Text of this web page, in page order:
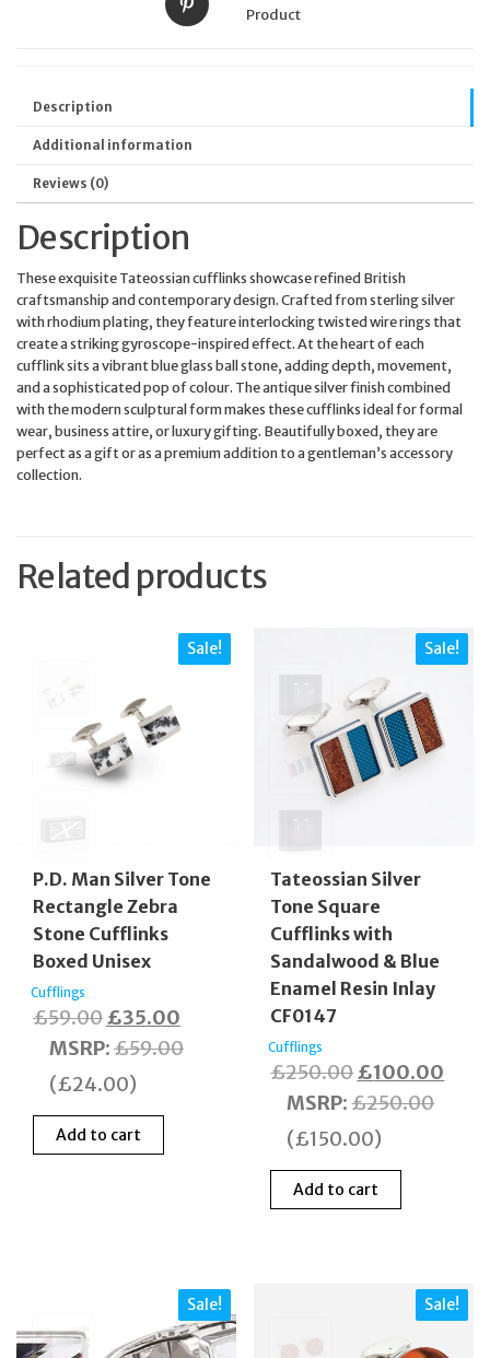
Product
Description
Additional information
Reviews (0)
Description
These exquisite Tateossian cufflinks showcase refined British
craftsmanship and contemporary design. Crafted from sterling silver
with rhodium plating, they feature interlocking twisted wire rings that
create a striking gyroscope-inspired effect. At the heart of each
cufflink sits a vibrant blue glass ball stone, adding depth, movement,
and a sophisticated pop of colour. The antique silver finish combined
with the modern sculptural form makes these cufflinks ideal for formal
wear, business attire, or luxury gifting. Beautifully boxed, they are
perfect as a gift or as a premium addition to a gentleman’s accessory
collection.
Related products
Sale!
P.D. Man Silver Tone
Rectangle Zebra
Stone Cufflinks
Boxed Unisex
Cufflings
£59.00Original
price
was:
£35.00
price
MSRP:£59.00
(£24.00)
Add to cart
Sale!
Tateossian Silver
Tone Square
Cufflinks with
Sandalwood & Blue
Enamel Resin Inlay
CF0147
Cufflings
£250.00Original
price
was:
£100.00
MSRP:£250.00
(£150.00)
Add to cart
Sale! Sale!